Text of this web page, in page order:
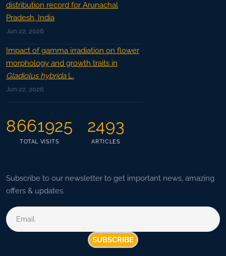
distribution record for Arunachal
Pradesh, India
Jun 22, 2026
Impact of gamma irradiation on flower
morphology and growth traits in
Gladiolus hybridaL.
Jun 22, 2026
8661925
TOTAL VISITS
2493
ARTICLES
Subscribe to our newsletter to get important news, amazing
offers & updates.
SUBSCRIBE